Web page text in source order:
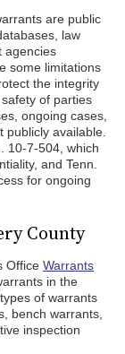
are public
law
agencies
some limitations
the integrity
of parties
ongoing cases,
available.
10-7-504, which
and Tenn.
for ongoing
County
Office Warrants
in the
of warrants
bench warrants,
inspection